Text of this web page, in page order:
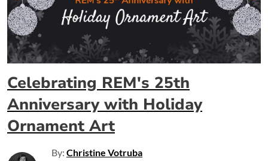
Celebrating REM's 25th
Anniversary with Holiday
Ornament Art
By: Christine Votruba